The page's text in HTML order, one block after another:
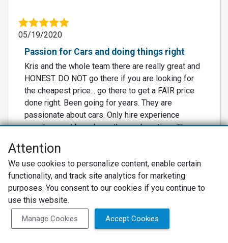
05/19/2020
Passion for Cars and doing things right
Kris and the whole team there are really great and
HONEST. DO NOT go there if you are looking for
the cheapest price... go there to get a FAIR price
done right. Been going for years. They are
passionate about cars. Only hire experience
people.. most have been there a long time. They
because they do a great job. Kris is also great at
recommending local restaurants and sometimes
gives away peaches.
Recommended
Attention
We use cookies to personalize content, enable certain
functionality, and track site analytics for marketing
purposes. You consent to our cookies if you continue to
use this website.
Manage Cookies Accept Cookies